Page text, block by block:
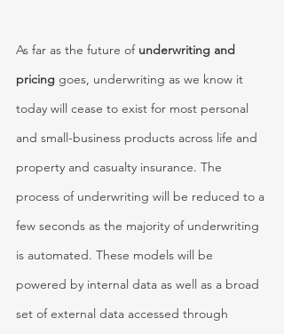
As far as the future of underwriting and
pricing goes, underwriting as we know it
today will cease to exist for most personal
and small-business products across life and
property and casualty insurance. The
process of underwriting will be reduced to a
few seconds as the majority of underwriting
is automated. These models will be
powered by internal data as well as a broad
set of external data accessed through